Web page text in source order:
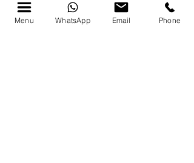
Menorca Biosphere
Menu WhatsApp Email Phone